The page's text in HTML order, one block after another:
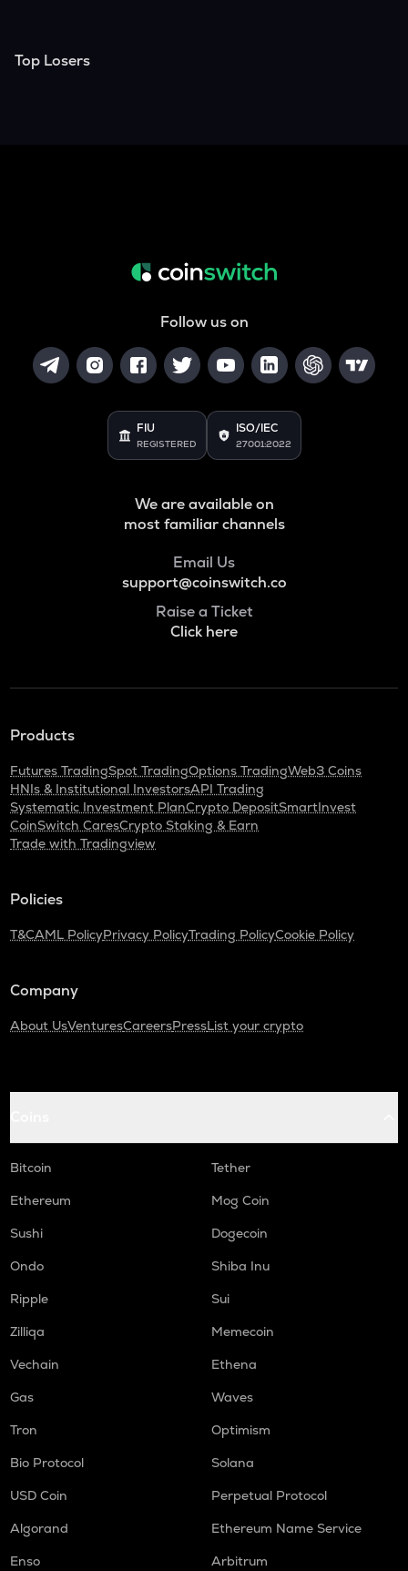
Top Losers
Follow us on
FIU
REGISTERED
ISO/IEC
27001:2022
We are available on
most familiar channels
Email Us
support@coinswitch.co
Raise a Ticket
Click here
Products
Futures TradingSpot TradingOptions TradingWeb3 Coins
HNIs & Institutional InvestorsAPI Trading
Systematic Investment PlanCrypto DepositSmartInvest
CoinSwitch CaresCrypto Staking & Earn
Trade with Tradingview
Policies
T&CAML PolicyPrivacy PolicyTrading PolicyCookie Policy
Company
About UsVenturesCareersPressList your crypto
Bitcoin
Tether
Ethereum
Mog Coin
Sushi
Dogecoin
Ondo
Shiba Inu
Ripple
Sui
Zilliqa
Memecoin
Vechain
Ethena
Gas
Waves
Tron
Optimism
Bio Protocol
Solana
USD Coin
Perpetual Protocol
Algorand
Ethereum Name Service
Enso
Arbitrum